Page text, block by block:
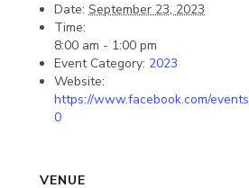
Date: September 23, 2023
Time:
8:00 am - 1:00 pm
Event Category: 2023
Website:
https://www.facebook.com/
0
VENUE